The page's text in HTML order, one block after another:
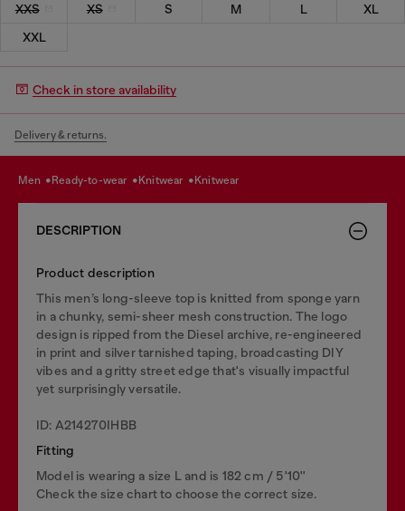
XXS XS S M L
XL
XXL
Check in store availability
Delivery & returns.
men ready-to-wear knitwear knitwear
DESCRIPTION
Product description
This men’s long-sleeve top is knitted from sponge yarn
in a chunky, semi-sheer mesh construction. The logo
design is ripped from the Diesel archive, re-engineered
in print and silver tarnished taping, broadcasting DIY
vibes and a gritty street edge that's visually impactful
yet surprisingly versatile.
ID: A214270IHBB
Fitting
Model is wearing a size L and is 182 cm / 5'10''
Check the size chart to choose the correct size.